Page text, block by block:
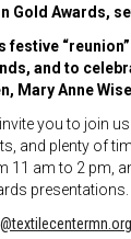
Gold Awards,
festive
and to
Mary Anne
you to join
and plenty of
11 am to 2 pm,
presentations.